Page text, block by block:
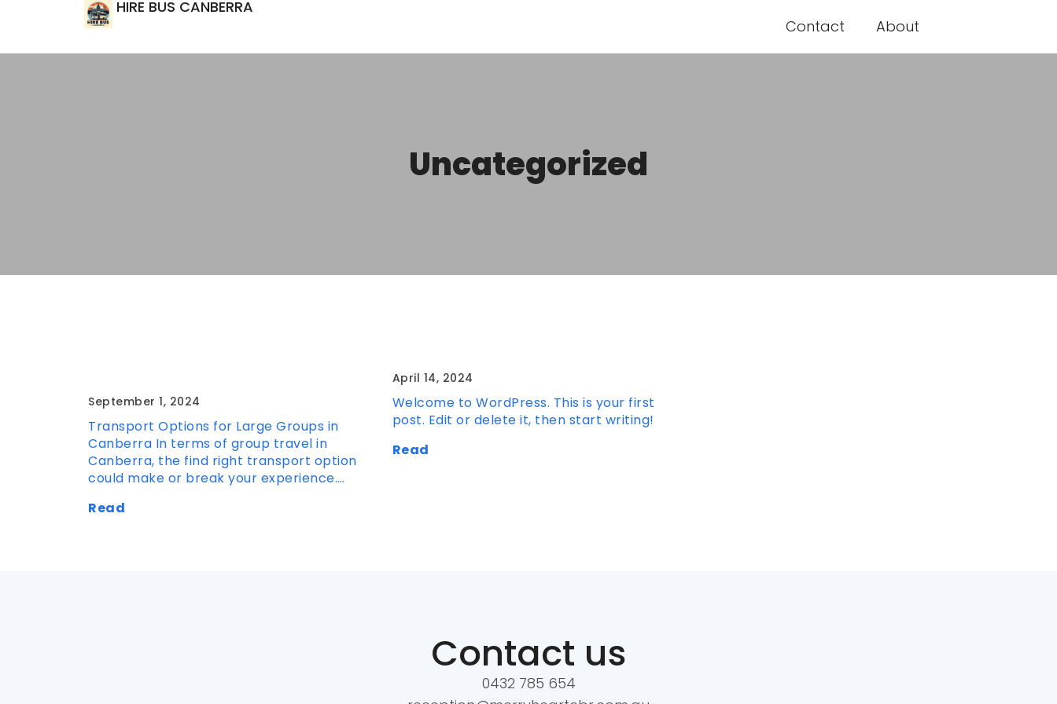
HIRE BUS CANBERRA
Contact
About
Uncategorized
September 1, 2024
Transport Options for Large Groups in
Canberra In terms of group travel in
Canberra, the find right transport option
could make or break your experience.…
Read
April 14, 2024
Welcome to WordPress. This is your first
post. Edit or delete it, then start writing!
Read
Contact us
0432 785 654